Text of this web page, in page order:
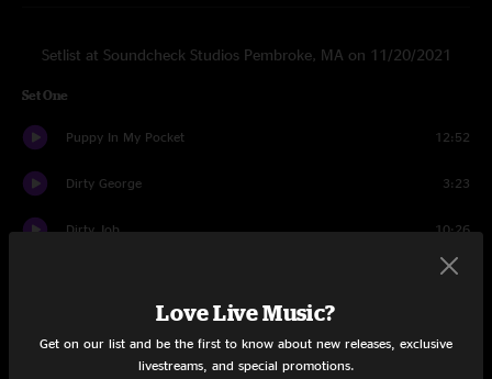
Setlist at Soundcheck Studios Pembroke, MA on 11/20/2021
Set One
Puppy In My Pocket 12:52
Dirty George 3:23
Dirty Job 10:26
15:32
Breakfast of Champs
Love Live Music?
Get on our list and be the first to know about new releases, exclusive
livestreams, and special promotions.